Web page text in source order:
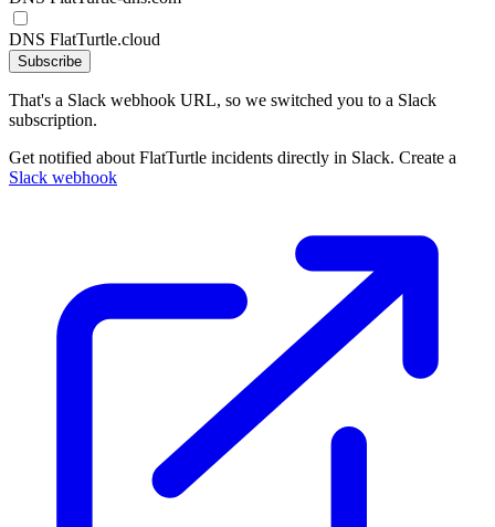
DNS FlatTurtle.cloud
Subscribe
That's a Slack webhook URL, so we switched you to a Slack
subscription.
Get notified about FlatTurtle incidents directly in Slack. Create a
Slack webhook